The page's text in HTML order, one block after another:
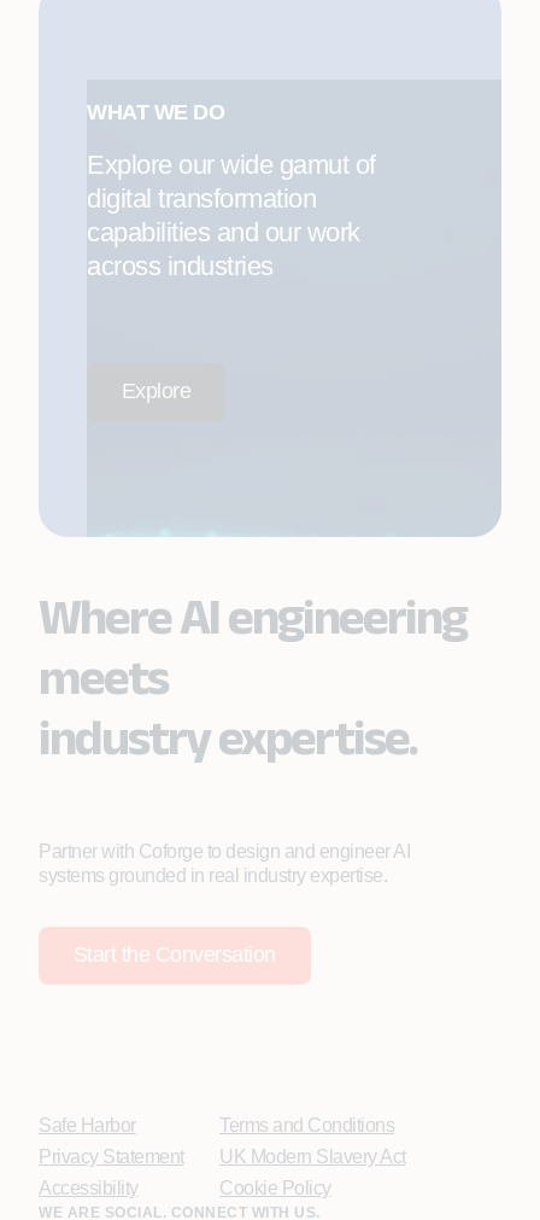
WHAT WE DO
Explore our wide gamut of
digital transformation
capabilities and our work
across industries
Explore
Where AI engineering
meets
industry expertise.
Partner with Coforge to design and engineer AI
systems grounded in real industry expertise.
Start the Conversation
Safe Harbor
Privacy Statement
Accessibility
Terms and Conditions
UK Modern Slavery Act
Cookie Policy
WE ARE SOCIAL. CONNECT WITH US.